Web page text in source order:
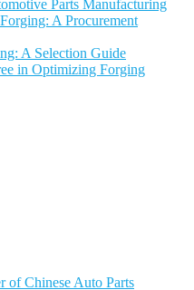
Parts Manufacturing
A Procurement
A Selection Guide
in Optimizing Forging